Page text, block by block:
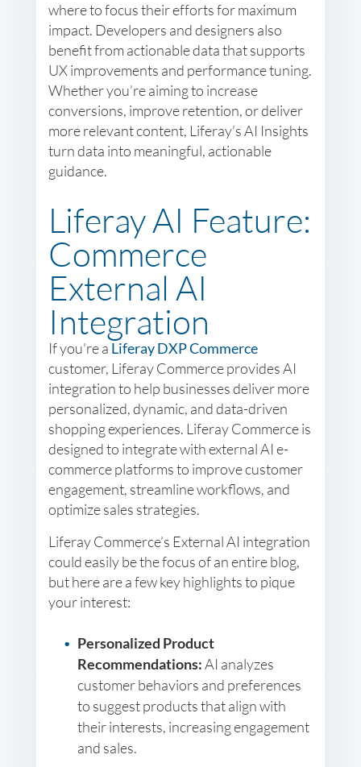
where to focus their efforts for maximum
impact. Developers and designers also
benefit from actionable data that supports
UX improvements and performance tuning.
Whether you’re aiming to increase
conversions, improve retention, or deliver
more relevant content, Liferay’s AI Insights
turn data into meaningful, actionable
guidance.
Liferay AI Feature:
Commerce
External AI
Integration
If you’re a Liferay DXP Commerce
customer, Liferay Commerce provides AI
integration to help businesses deliver more
personalized, dynamic, and data-driven
shopping experiences. Liferay Commerce is
designed to integrate with external AI e-
commerce platforms to improve customer
engagement, streamline workflows, and
optimize sales strategies.
Liferay Commerce’s External AI integration
could easily be the focus of an entire blog,
but here are a few key highlights to pique
your interest:
Personalized Product
Recommendations:AI analyzes
customer behaviors and preferences
to suggest products that align with
their interests, increasing engagement
and sales.